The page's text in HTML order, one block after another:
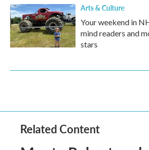
Arts & Culture
Your weekend in
mind readers and
stars
Related Content